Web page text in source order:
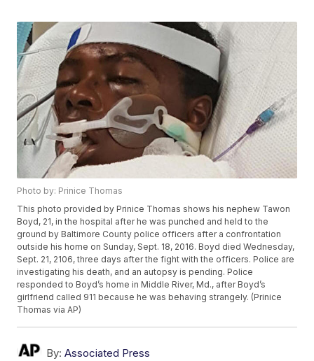
Photo by: Prinice Thomas
This photo provided by Prinice Thomas shows his nephew Tawon
Boyd, 21, in the hospital after he was punched and held to the
ground by Baltimore County police officers after a confrontation
outside his home on Sunday, Sept. 18, 2016. Boyd died Wednesday,
Sept. 21, 2106, three days after the fight with the officers. Police are
investigating his death, and an autopsy is pending. Police
responded to Boyd’s home in Middle River, Md., after Boyd’s
girlfriend called 911 because he was behaving strangely. (Prinice
Thomas via AP)
By: Associated Press